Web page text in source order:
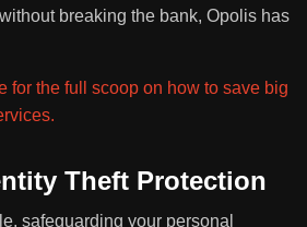
breaking the bank, Opolis has
for the full scoop on how to save big
Theft Protection
safeguarding your personal